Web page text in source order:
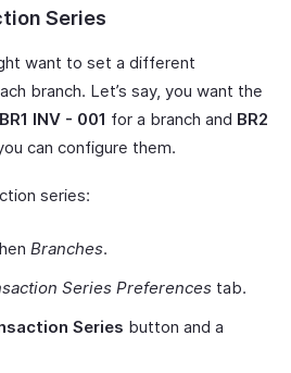
Series
want to set a different
branch. Let’s say, you want the
BR1 INV - 001 for a branch and BR2
can configure them.
series:
Branches.
Series Preferences tab.
Series button and a